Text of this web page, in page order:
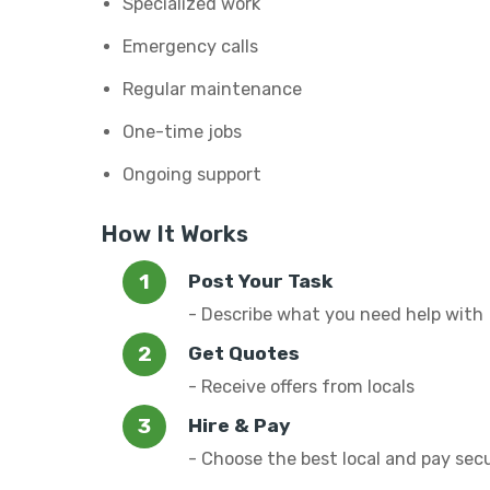
Emergency calls
Regular maintenance
One-time jobs
Ongoing support
How It Works
Post Your Task
- Describe what you need help with
Get Quotes
- Receive offers from locals
Hire & Pay
- Choose the best local and pay